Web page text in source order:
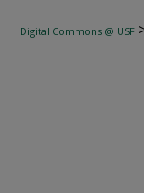
Digital Commons @ USF